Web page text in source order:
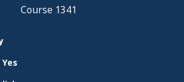
Course 1341
Yes